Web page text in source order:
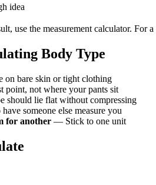
idea
use the measurement calculator. For
Body Type
on bare skin or tight clothing
not where your pants sit
should lie flat without compressing
someone else measure you
for another — Stick to one unit